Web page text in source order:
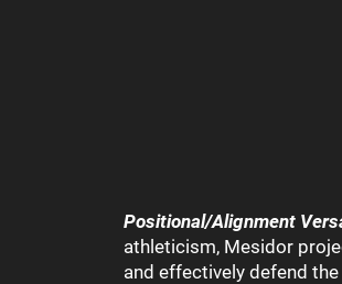
Positional/Alignment
athleticism, Mesidor
and effectively defend